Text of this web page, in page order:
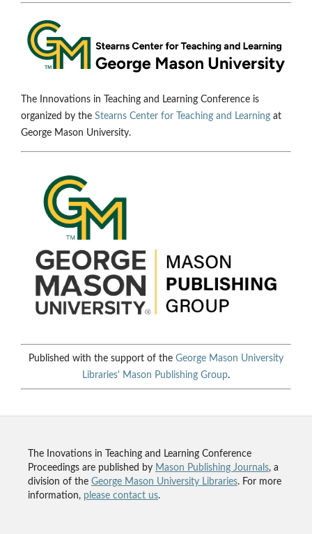
The Innovations in Teaching and Learning Conference is
organized by the Stearns Center for Teaching and Learning at
George Mason University.
Published with the support of the George Mason University
Libraries' Mason Publishing Group.
The Inovations in Teaching and Learning Conference
Proceedings are published by Mason Publishing Journals, a
division of the George Mason University Libraries. For more
information, please contact us.